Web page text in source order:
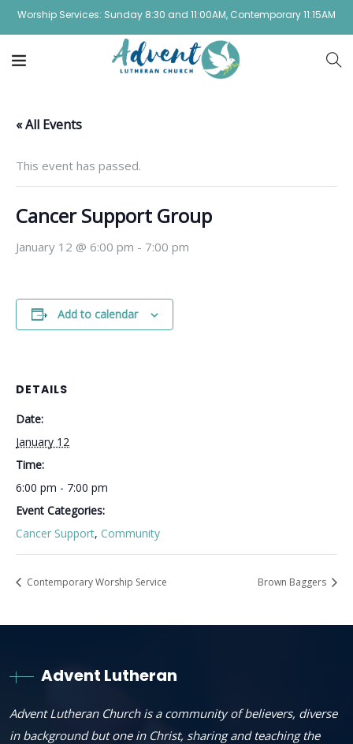
Worship Services: Sunday 8:30 and 11:00AM, Contemporary 11:15AM
« All Events
This event has passed.
Cancer Support Group
January 12 @ 6:00 pm - 7:00 pm
Add to calendar
DETAILS
Date:
January 12
Time:
6:00 pm - 7:00 pm
Event Categories:
Cancer Support, Community
Contemporary Worship Service Brown Baggers
Advent Lutheran
Advent Lutheran Church is a community of believers, diverse
in background but one in Christ, sharing and teaching the